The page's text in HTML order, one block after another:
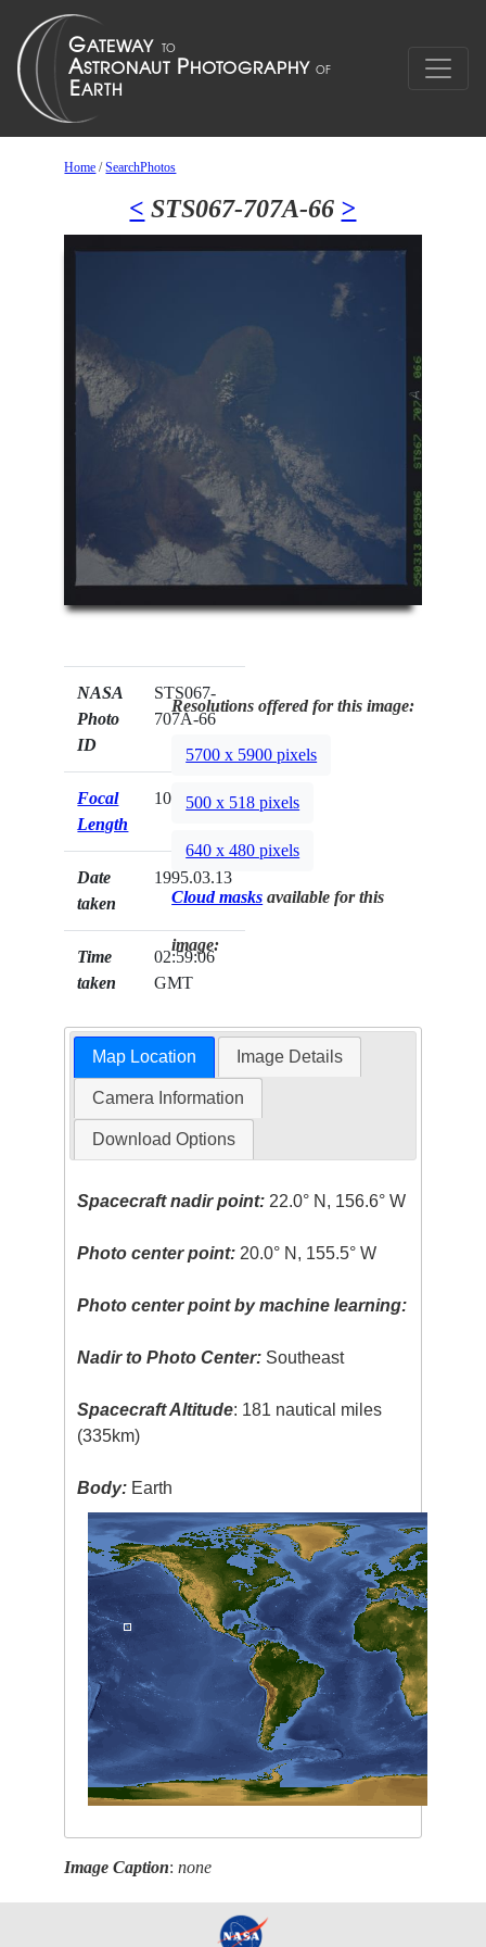
Home /SearchPhotos
< STS067-707A-66 >
NASA
Photo
ID
STS067-
707A-66
Focal
Length
100mm
Date
taken
1995.03.13
Time
taken
02:59:06
GMT
Resolutions offered for this image:
5700 x 5900 pixels
500 x 518 pixels
640 x 480 pixels
Cloud masks available for this
image:
Map Location Image Details
Camera Information
Download Options
Spacecraft nadir point: 22.0° N, 156.6° W
Photo center point: 20.0° N, 155.5° W
Photo center point by machine learning:
Nadir to Photo Center: Southeast
Spacecraft Altitude: 181 nautical miles
(335km)
Body: Earth
Image Caption:none